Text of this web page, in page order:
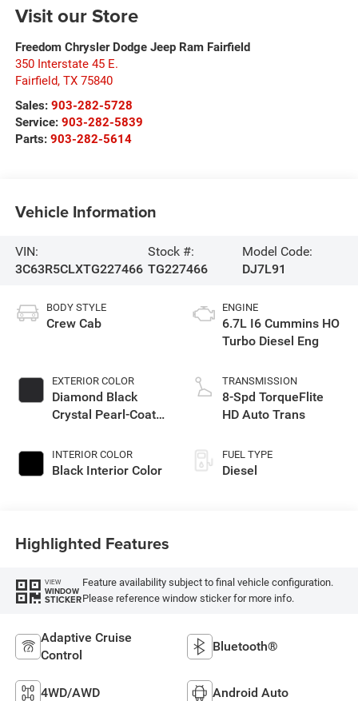
Visit our Store
Freedom Chrysler Dodge Jeep Ram Fairfield
350 Interstate 45 E.
Fairfield, TX 75840
Sales: 903-282-5728
Service: 903-282-5839
Parts: 903-282-5614
Vehicle Information
VIN:
3C63R5CLXTG227466
Stock #:
TG227466
Model Code:
DJ7L91
BODY STYLE
Crew Cab
EXTERIOR COLOR
Diamond Black
Crystal Pearl-Coat
INTERIOR COLOR
Black Interior Color
ENGINE
6.7L I6 Cummins HO
Turbo Diesel Eng
TRANSMISSION
8-Spd TorqueFlite
HD Auto Trans
FUEL TYPE
Diesel
Highlighted Features
VIEW
WINDOW
STICKER
Feature availability subject to final vehicle configuration.
Please reference window sticker for more info.
Adaptive Cruise
Control
Bluetooth®
4WD/AWD Android Auto